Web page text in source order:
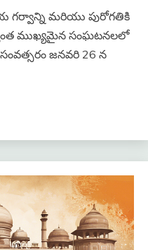
గర్వాన్ని మరియు పురోగతికి
ముఖ్యమైన సంఘటనలలో
జనవరి 26 న